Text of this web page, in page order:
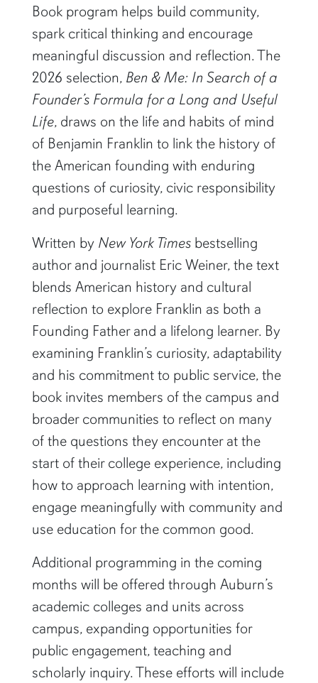
Book program helps build community,
spark critical thinking and encourage
meaningful discussion and reflection. The
2026 selection, Ben & Me: In Search of a
Founder’s Formula for a Long and Useful
Life, draws on the life and habits of mind
of Benjamin Franklin to link the history of
the American founding with enduring
questions of curiosity, civic responsibility
and purposeful learning.
Written by New York Timesbestselling
author and journalist Eric Weiner, the text
blends American history and cultural
reflection to explore Franklin as both a
Founding Father and a lifelong learner. By
examining Franklin’s curiosity, adaptability
and his commitment to public service, the
book invites members of the campus and
broader communities to reflect on many
of the questions they encounter at the
start of their college experience, including
how to approach learning with intention,
engage meaningfully with community and
use education for the common good.
Additional programming in the coming
months will be offered through Auburn’s
academic colleges and units across
campus, expanding opportunities for
public engagement, teaching and
scholarly inquiry. These efforts will include